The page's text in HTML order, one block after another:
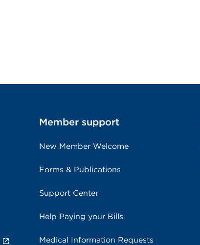
Member support
New Member Welcome
Forms & Publications
Support Center
Help Paying your Bills
Medical Information Requests